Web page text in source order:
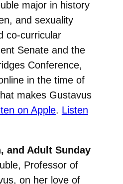
major in history
and sexuality
co-curricular
Senate and the
Conference,
in the time of
makes Gustavus
on Apple. Listen
and Adult Sunday
Professor of
on her love of